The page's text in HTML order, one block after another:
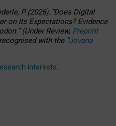
P. (2026). “Does Digital
on Its Expectations? Evidence
”(UnderReview, Preprint
with the “Jovana
interests.